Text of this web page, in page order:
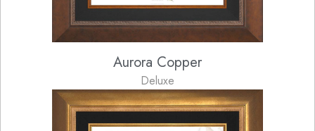
Aurora Copper
Deluxe